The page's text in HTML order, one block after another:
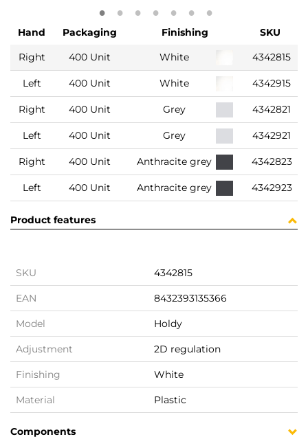
Hand Packaging Finishing
SKU
Right
400 Unit White 4342815
Left 400 Unit White 4342915
Right 400 Unit Grey 4342821
Left 400 Unit Grey 4342921
Right 400 Unit Anthracite grey 4342823
Left 400 Unit Anthracite grey 4342923
Product features
SKU 4342815
EAN 8432393135366
Model Holdy
Adjustment 2D regulation
Finishing White
Material Plastic
Components